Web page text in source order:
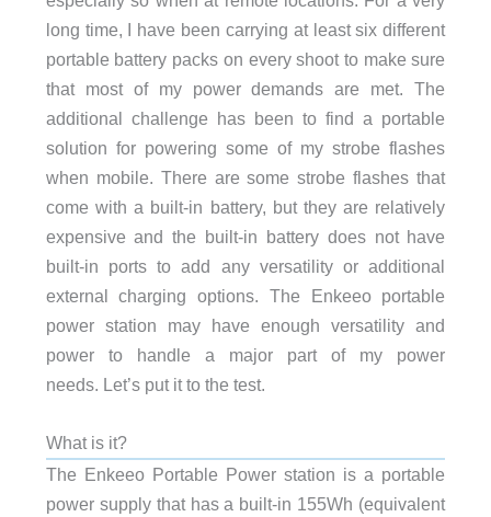
long time, I have been carrying at least six different
portable battery packs on every shoot to make sure
that most of my power demands are met. The
additional challenge has been to find a portable
solution for powering some of my strobe flashes
when mobile. There are some strobe flashes that
come with a built-in battery, but they are relatively
expensive and the built-in battery does not have
built-in ports to add any versatility or additional
external charging options. The Enkeeo portable
power station may have enough versatility and
power to handle a major part of my power
needs. Let’s put it to the test.
What is it?
The Enkeeo Portable Power station is a portable
power supply that has a built-in 155Wh (equivalent